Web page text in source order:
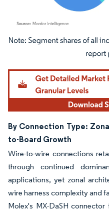
Image © Mordor Intelligence. Reuse
By Connection Type:
to-Board Growth
Wire-to-wire connections
through continued
applications, yet zonal
wire harness complexity and
Molex's MX-DaSH